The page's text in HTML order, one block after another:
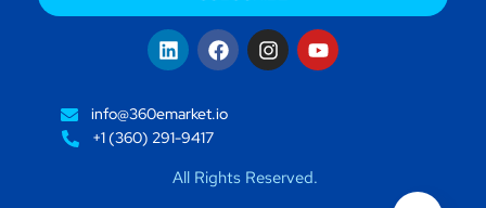
info@360emarket.io
+1 (360) 291-9417
All Rights Reserved.